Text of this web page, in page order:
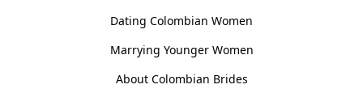
Dating Colombian Women
Marrying Younger Women
About Colombian Brides